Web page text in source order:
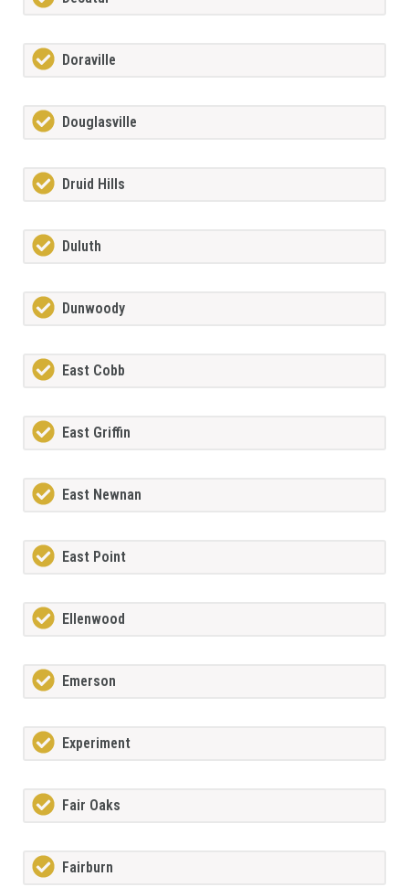
Doraville
Douglasville
Druid Hills
Duluth
Dunwoody
East Cobb
East Griffin
East Newnan
East Point
Ellenwood
Emerson
Experiment
Fair Oaks
Fairburn